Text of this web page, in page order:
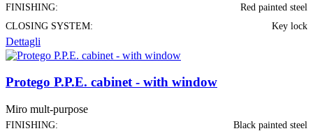
FINISHING:
Red painted steel
CLOSING SYSTEM:
Key lock
Dettagli
Protego P.P.E. cabinet - with window
Miro mult-purpose
FINISHING:
Black painted steel